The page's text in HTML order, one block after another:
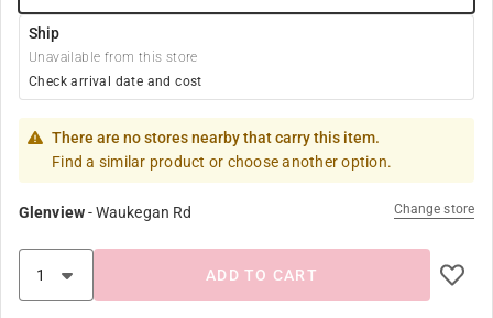
Ship
Unavailable from this store
Check arrival date and cost
There are no stores nearby that carry this item.
Find a similar product or choose another option.
Glenview-Waukegan Rd Change store
ADD TO CART